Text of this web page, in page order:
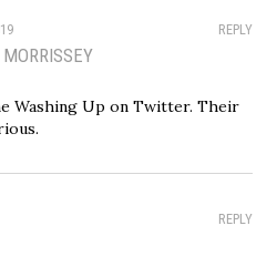
REPLY
Washing Up on Twitter. Their
REPLY